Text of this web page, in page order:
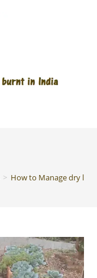
> How to Manage dry